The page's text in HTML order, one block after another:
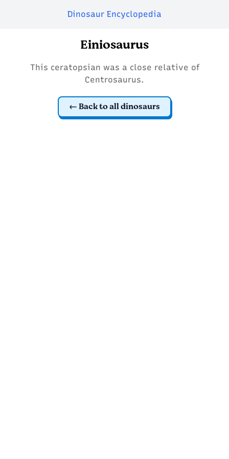
Dinosaur Encyclopedia
Einiosaurus
This ceratopsian was a close relative of
Centrosaurus.
Back to all dinosaurs